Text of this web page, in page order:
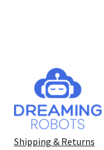
Shipping & Returns